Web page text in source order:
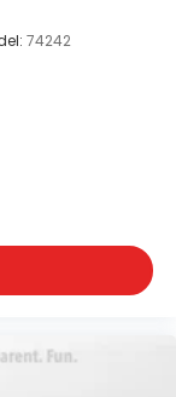
74242